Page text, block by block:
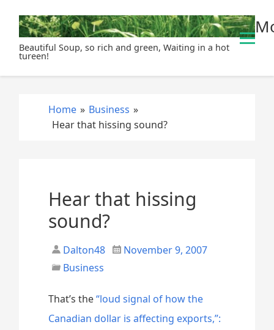
Beautiful Soup, so rich and green, Waiting in a hot
tureen!
Home » Business »
Hear that hissing sound?
Hear that hissing
sound?
Dalton48
November 9, 2007
Business
That’s the“loud signal of how the
Canadian dollar is affecting exports,”: